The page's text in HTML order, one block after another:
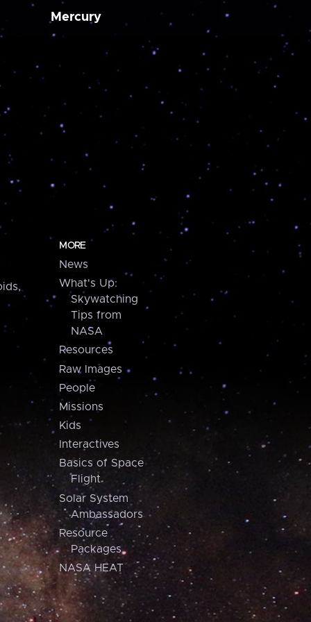
Mercury
MORE
News
What's Up:
Skywatching
Tips from
NASA
Resources
Raw Images
People
Missions
Kids
Interactives
Basics of Space
Flight
Solar System
Ambassadors
Resource
Packages
NASA HEAT